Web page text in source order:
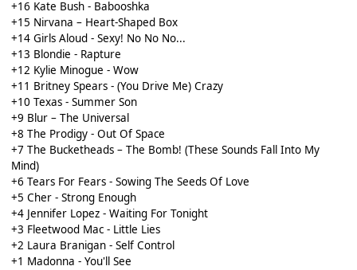
+16 Kate Bush - Babooshka
+15 Nirvana – Heart-Shaped Box
+14 Girls Aloud - Sexy! No No No...
+13 Blondie - Rapture
+12 Kylie Minogue - Wow
+11 Britney Spears - (You Drive Me) Crazy
+10 Texas - Summer Son
+9 Blur – The Universal
+8 The Prodigy - Out Of Space
+7 The Bucketheads – The Bomb! (These Sounds Fall Into My
Mind)
+6 Tears For Fears - Sowing The Seeds Of Love
+5 Cher - Strong Enough
+4 Jennifer Lopez - Waiting For Tonight
+3 Fleetwood Mac - Little Lies
+2 Laura Branigan - Self Control
+1 Madonna - You'll See